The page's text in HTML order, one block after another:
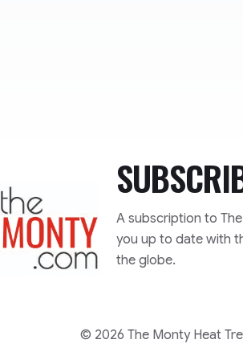
TheMonty.com
A subscription to
you up to date with
the globe.
© 2026 The Monty Heat